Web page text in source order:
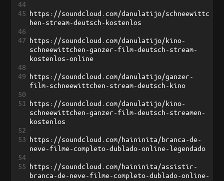
44
45 https://soundcloud.com/danulatijo/schneewittc
hen-stream-deutsch-kostenlos
46
47 https://soundcloud.com/danulatijo/kino-
schneewittchen-ganzer-film-deutsch-stream-
kostenlos-online
48
49 https://soundcloud.com/danulatijo/ganzer-
film-schneewittchen-stream-deutsch-kino
50
51
https://soundcloud.com/danulatijo/kino-
schneewittchen-ganzer-film-deutsch-streamen-
kostenlos
52
53 https://soundcloud.com/haininita/branca-de-
neve-filme-completo-dublado-online-legendado
54
55 https://soundcloud.com/haininita/assistir-
branca-de-neve-filme-completo-dublado-online-